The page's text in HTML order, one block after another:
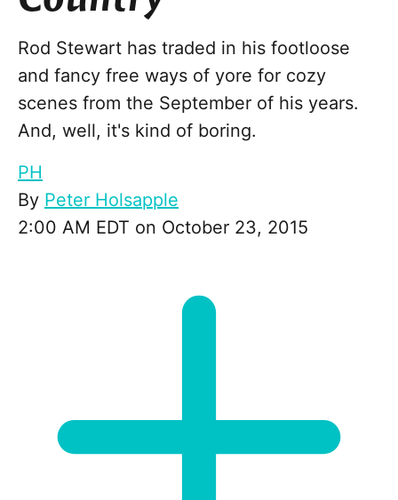
Rod Stewart has traded in his footloose
and fancy free ways of yore for cozy
scenes from the September of his years.
And, well, it's kind of boring.
PH
By Peter Holsapple
2:00 AM EDT on October 23, 2015